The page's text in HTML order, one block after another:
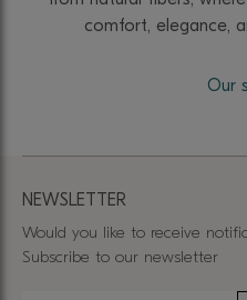
comfort, elegance,
Our
NEWSLETTER
Would you like to receive
Subscribe to our newsletter